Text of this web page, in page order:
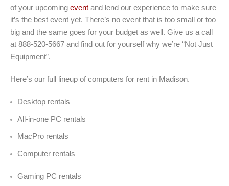
of your upcoming event and lend our experience to make sure
it’s the best event yet. There’s no event that is too small or too
big and the same goes for your budget as well. Give us a call
at 888-520-5667 and find out for yourself why we’re “Not Just
Equipment”.
Here’s our full lineup of computers for rent in Madison.
Desktop rentals
All-in-one PC rentals
MacPro rentals
Computer rentals
Gaming PC rentals